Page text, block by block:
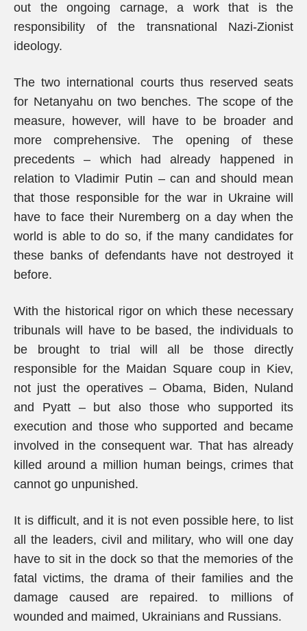
out the ongoing carnage, a work that is the
responsibility of the transnational Nazi-Zionist
ideology.
The two international courts thus reserved seats
for Netanyahu on two benches. The scope of the
measure, however, will have to be broader and
more comprehensive. The opening of these
precedents – which had already happened in
relation to Vladimir Putin – can and should mean
that those responsible for the war in Ukraine will
have to face their Nuremberg on a day when the
world is able to do so, if the many candidates for
these banks of defendants have not destroyed it
before.
With the historical rigor on which these necessary
tribunals will have to be based, the individuals to
be brought to trial will all be those directly
responsible for the Maidan Square coup in Kiev,
not just the operatives – Obama, Biden, Nuland
and Pyatt – but also those who supported its
execution and those who supported and became
involved in the consequent war. That has already
killed around a million human beings, crimes that
cannot go unpunished.
It is difficult, and it is not even possible here, to list
all the leaders, civil and military, who will one day
have to sit in the dock so that the memories of the
fatal victims, the drama of their families and the
damage caused are repaired. to millions of
wounded and maimed, Ukrainians and Russians.